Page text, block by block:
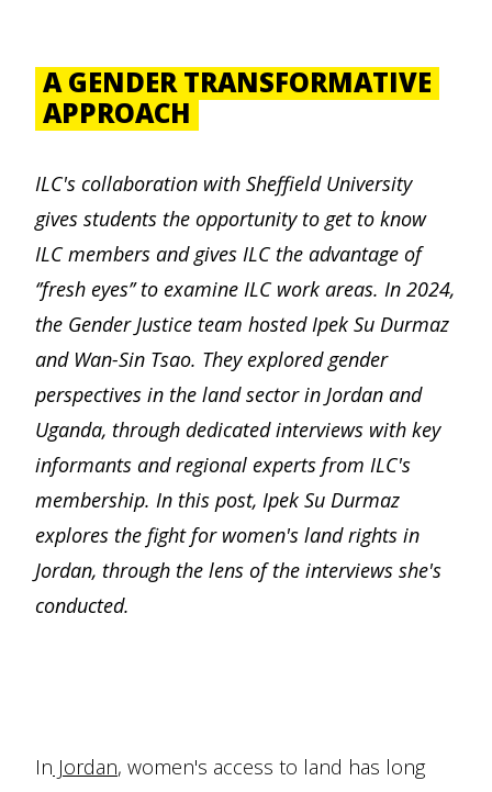
A GENDER TRANSFORMATIVE
APPROACH
ILC's collaboration with Sheffield University
gives students the opportunity to get to know
ILC members and gives ILC the advantage of
‘’fresh eyes’’ to examine ILC work areas. In 2024,
the Gender Justice team hosted Ipek Su Durmaz
and Wan-Sin Tsao. They explored gender
perspectives in the land sector in Jordan and
Uganda, through dedicated interviews with key
informants and regional experts from ILC's
membership. In this post, Ipek Su Durmaz
explores the fight for women's land rights in
Jordan, through the lens of the interviews she's
conducted.
In Jordan, women's access to land has long